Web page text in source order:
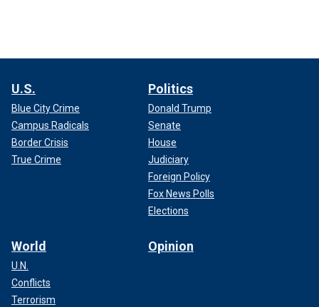
U.S.
Blue City Crime
Campus Radicals
Border Crisis
True Crime
Politics
Donald Trump
Senate
House
Judiciary
Foreign Policy
Fox News Polls
Elections
World
U.N.
Conflicts
Terrorism
Opinion